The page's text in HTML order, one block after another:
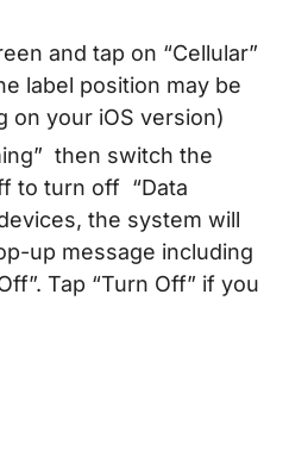
and tap on “Cellular”
label position may be
on your iOS version)
then switch the
to turn off “Data
the system will
up message including
Tap “Turn Off” if you